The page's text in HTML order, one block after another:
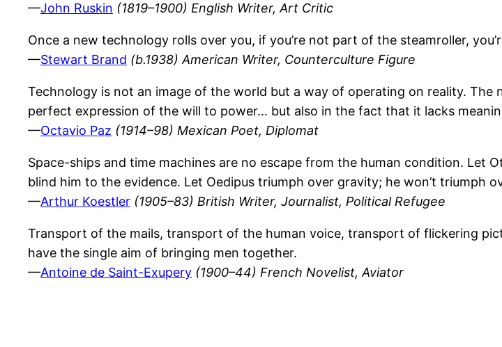
—John Ruskin (1819–1900) English Writer, Art Critic
Once a new technology rolls over you, if you’re not part of the steamroller,
—Stewart Brand (b.1938) American Writer, Counterculture Figure
Technology is not an image of the world but a way of operating on reality.
perfect expression of the will to power… but also in the fact that it lacks
—Octavio Paz (1914–98) Mexican Poet, Diplomat
Space-ships and time machines are no escape from the human condition. Let
blind him to the evidence. Let Oedipus triumph over gravity; he won’t triumph
—Arthur Koestler (1905–83) British Writer, Journalist, Political Refugee
Transport of the mails, transport of the human voice, transport of flickering
have the single aim of bringing men together.
—Antoine de Saint-Exupery (1900–44) French Novelist, Aviator